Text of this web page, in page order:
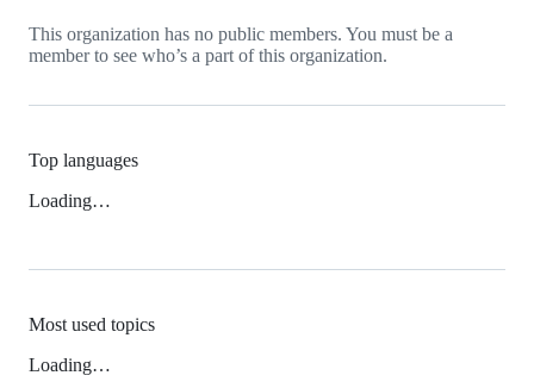
This organization has no public members. You must be a
member to see who’s a part of this organization.
Top languages
Loading…
Most used topics
Loading…